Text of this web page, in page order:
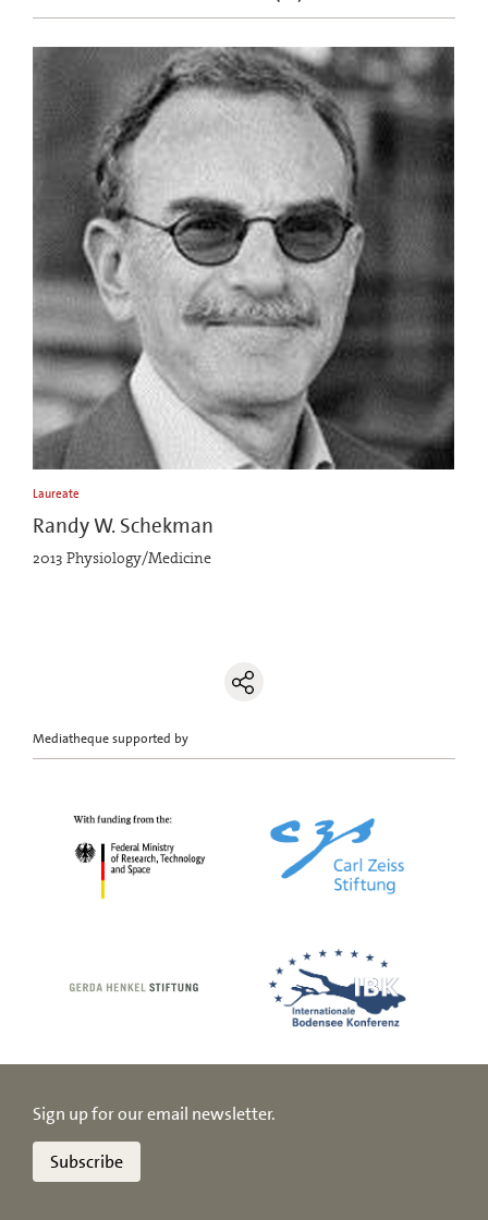
Laureate
Randy W. Schekman
2013 Physiology/Medicine
Mediatheque supported by
Sign up for our email newsletter.
Subscribe